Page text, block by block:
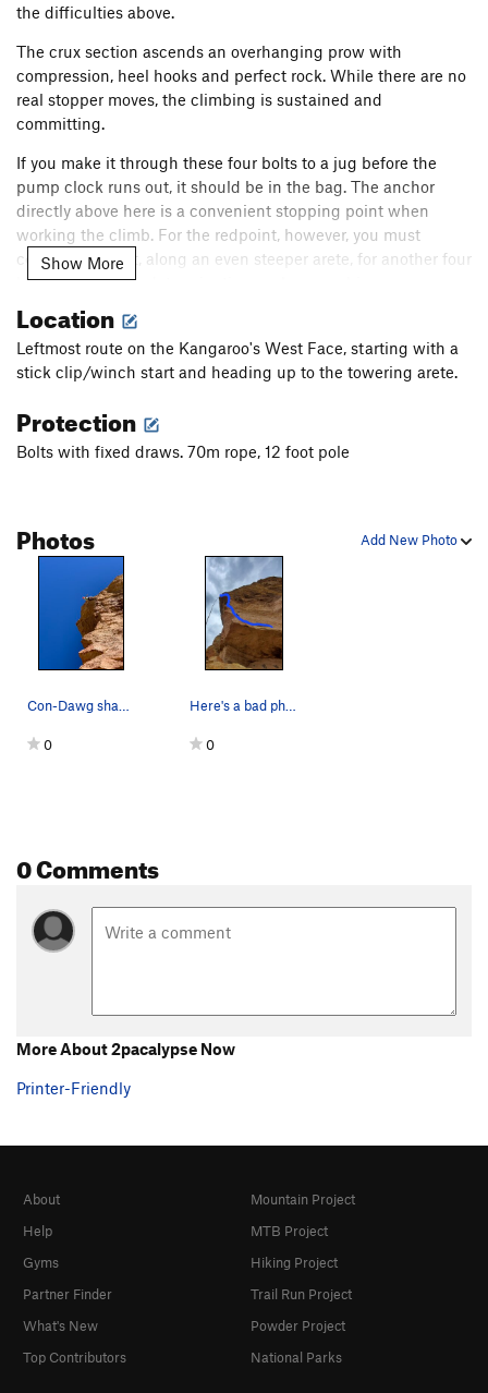
the difficulties above.
The crux section ascends an overhanging prow with
compression, heel hooks and perfect rock. While there are no
real stopper moves, the climbing is sustained and
committing.
If you make it through these four bolts to a jug before the
pump clock runs out, it should be in the bag. The anchor
directly above here is a convenient stopping point when
working the climb. For the redpoint, however, you must
continue out left, along an even steeper arete, for another four
bolts. With steely determination, make some big moves on
jugs, savoring the epic air below you. The slabby right side of
the arete offers some reprieve, but with so much rope in tow,
you'll feel the burn. Depending on where you decide to rock
over to the anchor, skipping the last clip may prevent serious
spectators", according to the FA.
Show More
Location
Leftmost route on the Kangaroo's West Face, starting with a
stick clip/winch start and heading up to the towering arete.
Protection
Bolts with fixed draws. 70m rope, 12 foot pole
Add New Photo
Photos
Con-Dawg shaking it out
0
Here's a bad photo/topo of the line, hopefully…
0
0 Comments
More About 2pacalypse Now
Printer-Friendly
About
Help
Gyms
Partner Finder
What's New
Top Contributors
Mountain Project
MTB Project
Hiking Project
Trail Run Project
Powder Project
National Parks